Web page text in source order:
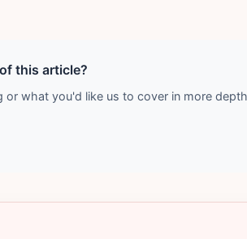
this article?
or what you'd like us to cover in more